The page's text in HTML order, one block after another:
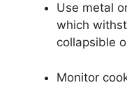
Use metal
which
collapsible
Monitor